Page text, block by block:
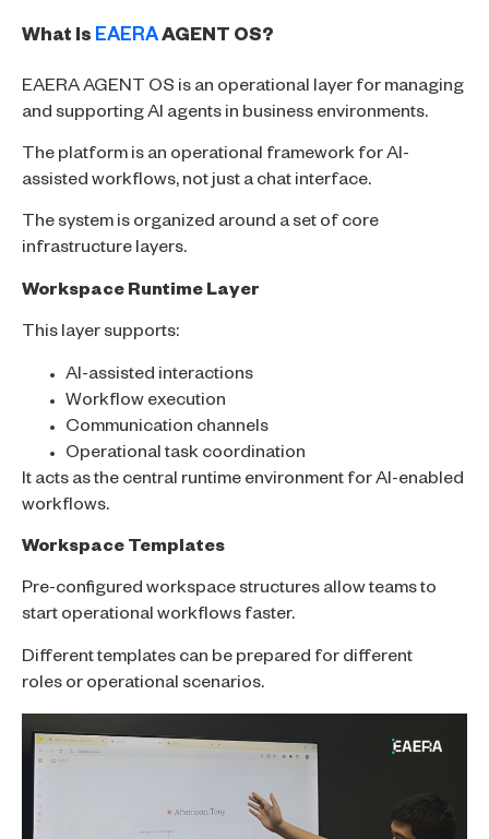
What Is EAERAAGENT OS?
EAERA AGENT OS is an operational layer for managing
and supporting AI agents in business environments.
The platform is an operational framework for AI-
assisted workflows, not just a chat interface.
The system is organized around a set of core
infrastructure layers.
Workspace Runtime Layer
This layer supports:
AI-assisted interactions
Workflow execution
Communication channels
Operational task coordination
It acts as the central runtime environment for AI-enabled
workflows.
Workspace Templates
Pre-configured workspace structures allow teams to
start operational workflows faster.
Different templates can be prepared for different
roles or operational scenarios.